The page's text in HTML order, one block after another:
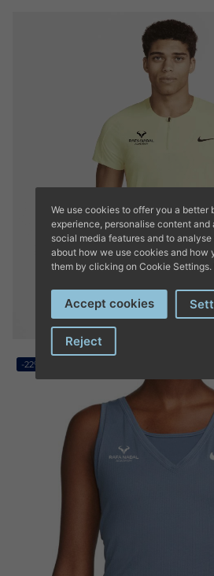
-22%
We use cookies to offer you a better
experience, personalise content and
social media features and to
about how we use cookies and how
them by clicking on Cookie Settings.
Accept cookies
Reject